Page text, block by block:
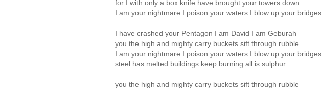
for I with only a box knife have brought your towers down
I am your nightmare I poison your waters I blow up your bridges
I have crashed your Pentagon I am David I am Geburah
you the high and mighty carry buckets sift through rubble
I am your nightmare I poison your waters I blow up your bridges
steel has melted buildings keep burning all is sulphur
you the high and mighty carry buckets sift through rubble